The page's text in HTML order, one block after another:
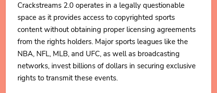
Crackstreams 2.0 operates in a legally questionable
space as it provides access to copyrighted sports
content without obtaining proper licensing agreements
from the rights holders. Major sports leagues like the
NBA, NFL, MLB, and UFC, as well as broadcasting
networks, invest billions of dollars in securing exclusive
rights to transmit these events.